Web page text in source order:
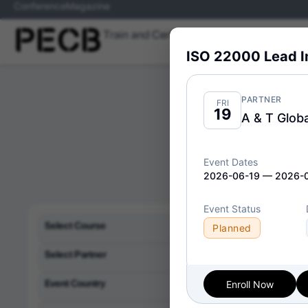
Train and Certify
Select Course
Select Partner
Event Country
Delivery Format:
Wed
08
ISO/
ISO 22000 Lead
FRI
19
PARTNER
A & T
Event Dates
2026-06-19 — 2026-
Event Status
Planned
Enroll Now